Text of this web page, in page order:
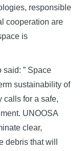
responsible
cooperation are
is
” Space
sustainability of
calls for a safe,
UNOOSA
clear,
debris that will